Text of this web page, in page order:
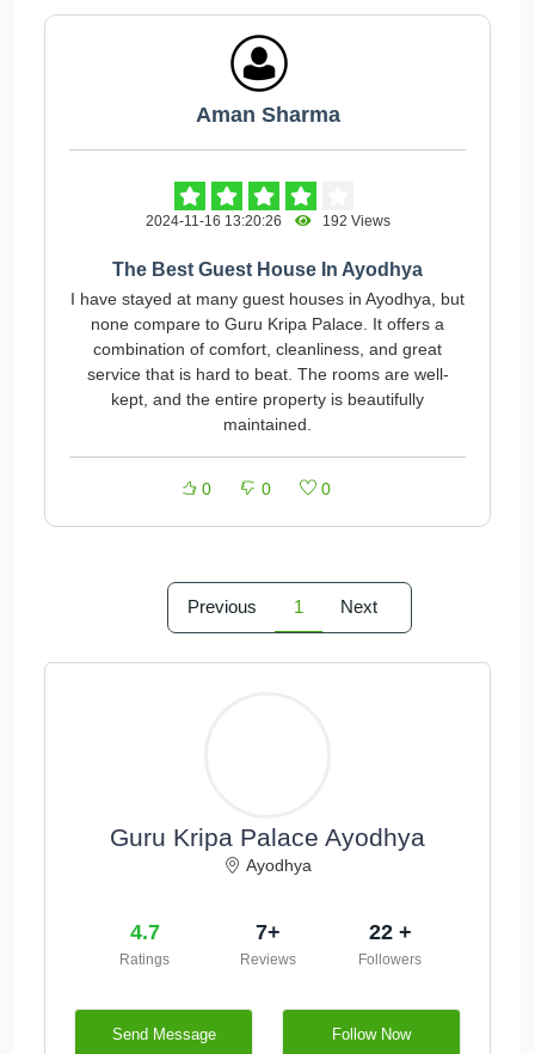
Aman Sharma
2024-11-16 13:20:26 192 Views
The Best Guest House In Ayodhya
I have stayed at many guest houses in Ayodhya, but
none compare to Guru Kripa Palace. It offers a
combination of comfort, cleanliness, and great
service that is hard to beat. The rooms are well-
kept, and the entire property is beautifully
maintained.
0 0 0
Previous 1 Next
Guru Kripa Palace Ayodhya
Ayodhya
4.7
Ratings
7+
Reviews
22 +
Followers
Send Message Follow Now